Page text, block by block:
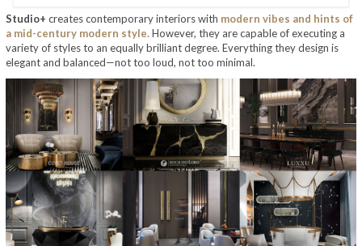
Studio+ creates contemporary interiors with modern vibes and hints of
a mid-century modern style.However, they are capable of executing a
variety of styles to an equally brilliant degree. Everything they design is
elegant and balanced—not too loud, not too minimal.